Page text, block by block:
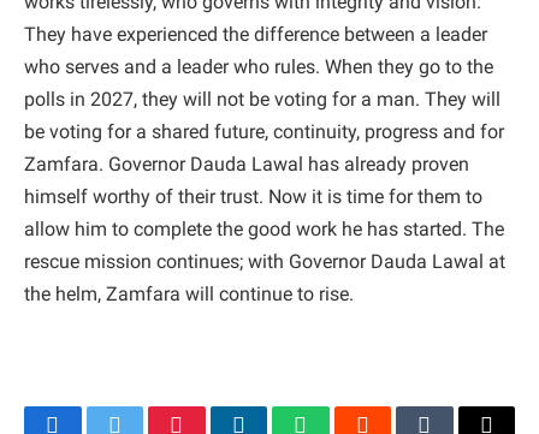
They have experienced the difference between a leader
who serves and a leader who rules. When they go to the
polls in 2027, they will not be voting for a man. They will
be voting for a shared future, continuity, progress and for
Zamfara. Governor Dauda Lawal has already proven
himself worthy of their trust. Now it is time for them to
allow him to complete the good work he has started. The
rescue mission continues; with Governor Dauda Lawal at
the helm, Zamfara will continue to rise.